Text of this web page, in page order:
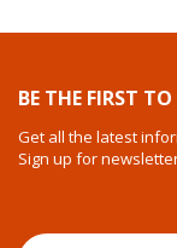
BE THE FIRST
Get all the latest
Sign up for
Sign